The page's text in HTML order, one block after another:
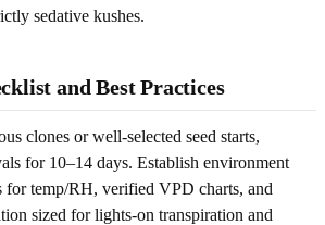
sedative kushes.
and Best Practices
clones or well-selected seed starts,
for 10–14 days. Establish environment
for temp/RH, verified VPD charts, and
sized for lights-on transpiration and